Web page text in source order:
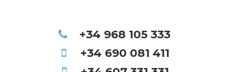
+34 968 105 333
+34 690 081 411